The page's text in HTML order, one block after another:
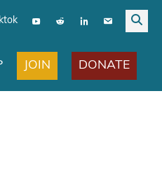
JOIN DONATE